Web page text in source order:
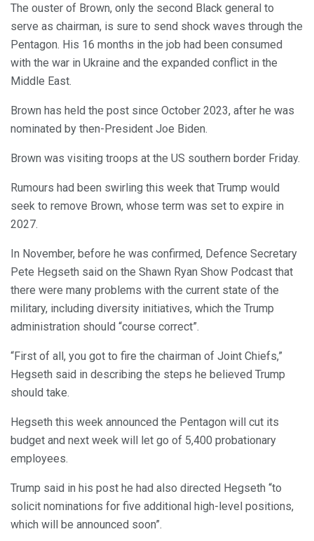
The ouster of Brown, only the second Black general to
serve as chairman, is sure to send shock waves through the
Pentagon. His 16 months in the job had been consumed
with the war in Ukraine and the expanded conflict in the
Middle East.
Brown has held the post since October 2023, after he was
nominated by then-President Joe Biden.
Brown was visiting troops at the US southern border Friday.
Rumours had been swirling this week that Trump would
seek to remove Brown, whose term was set to expire in
2027.
In November, before he was confirmed, Defence Secretary
Pete Hegseth said on the Shawn Ryan Show Podcast that
there were many problems with the current state of the
military, including diversity initiatives, which the Trump
administration should “course correct”.
“First of all, you got to fire the chairman of Joint Chiefs,”
Hegseth said in describing the steps he believed Trump
should take.
Hegseth this week announced the Pentagon will cut its
budget and next week will let go of 5,400 probationary
employees.
Trump said in his post he had also directed Hegseth “to
solicit nominations for five additional high-level positions,
which will be announced soon”.